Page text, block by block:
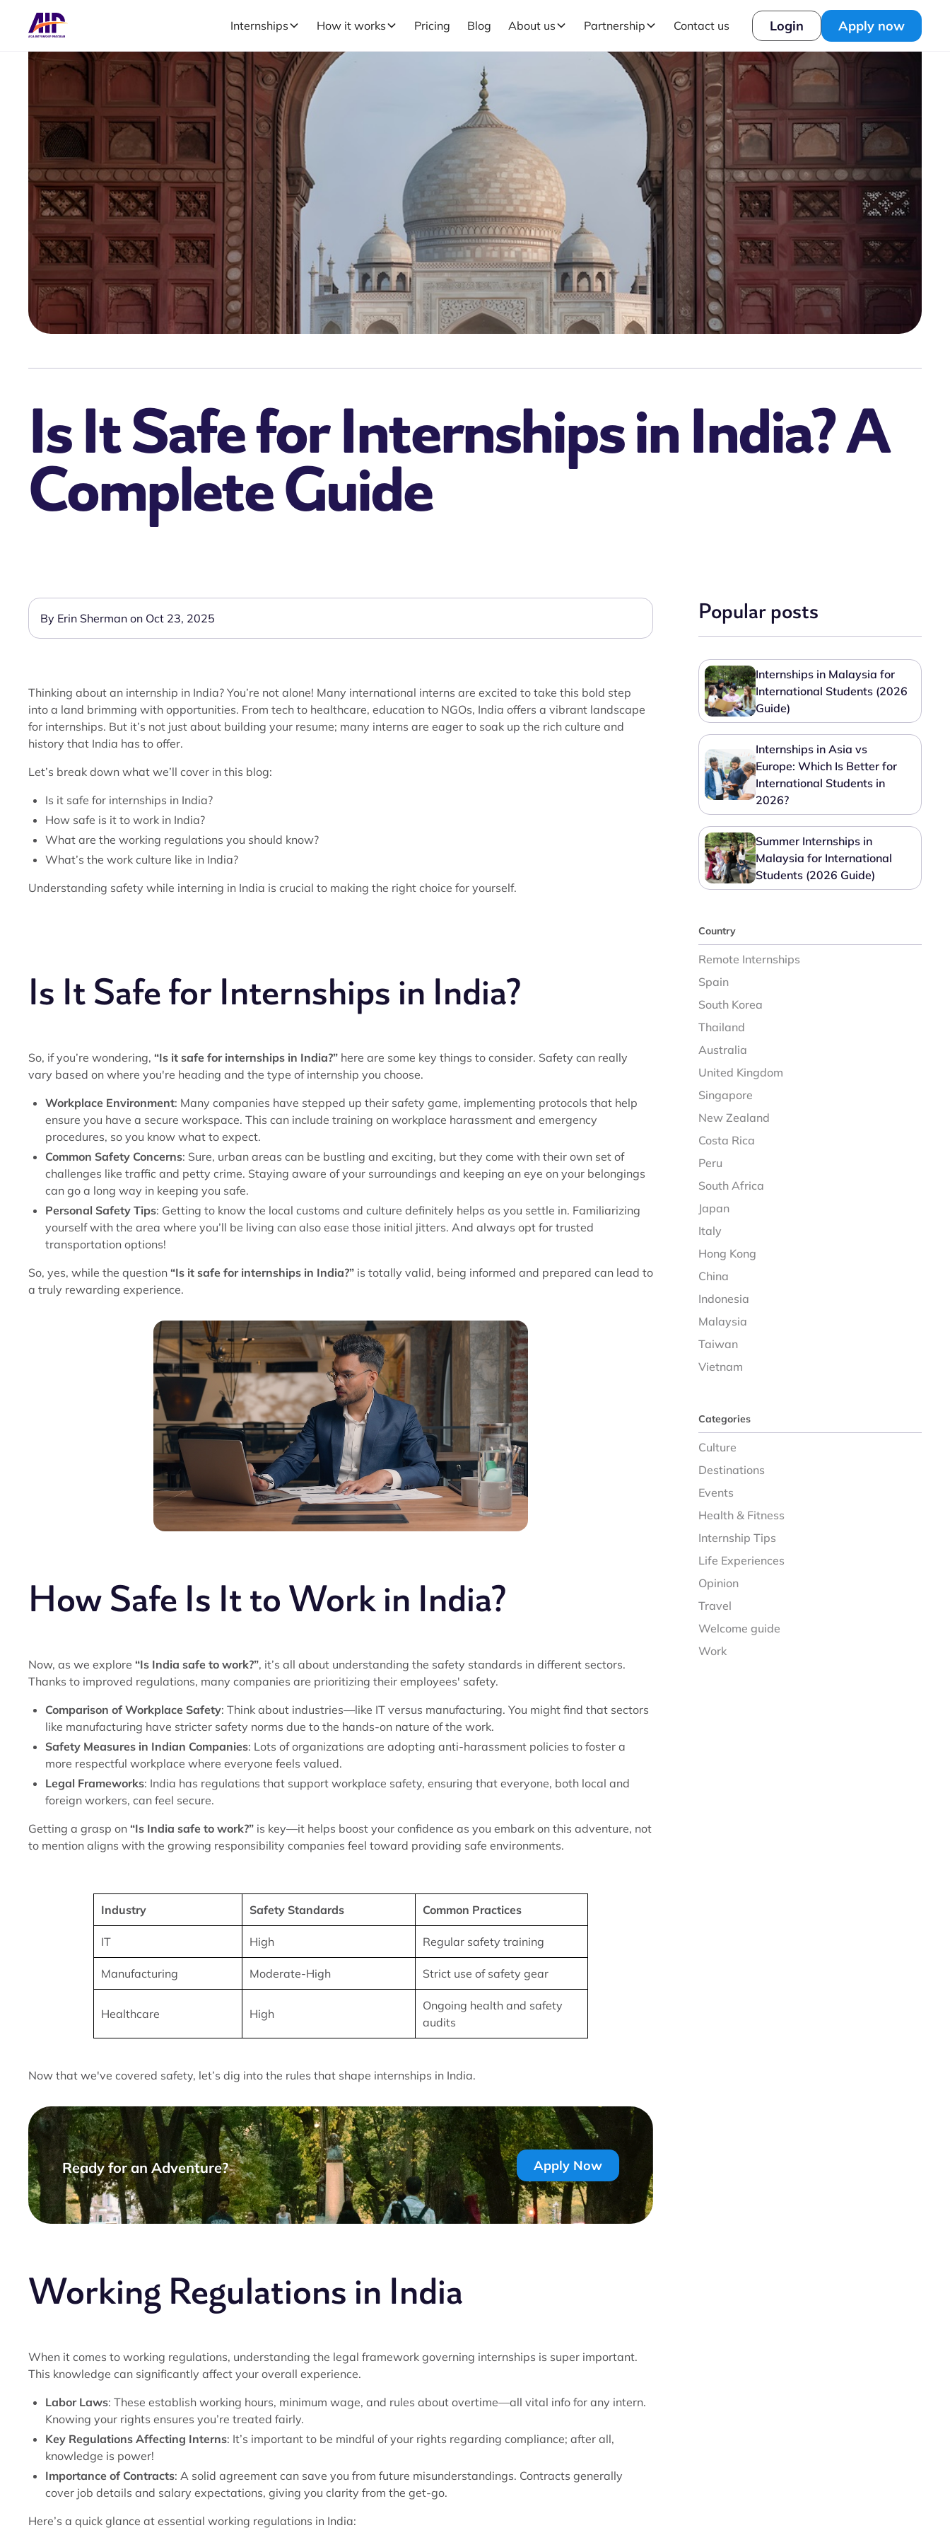
Internships How it works Pricing Blog About us Partnership Contact us Login Apply now
Is It Safe for Internships in India? A
Complete Guide
By Erin Sherman on Oct 23, 2025
Thinking about an internship in India? You’re not alone! Many international interns are excited to take this bold step
into a land brimming with opportunities. From tech to healthcare, education to NGOs, India offers a vibrant landscape
for internships. But it’s not just about building your resume; many interns are eager to soak up the rich culture and
history that India has to offer.
Let’s break down what we’ll cover in this blog:
Is it safe for internships in India?
How safe is it to work in India?
What are the working regulations you should know?
What’s the work culture like in India?
Understanding safety while interning in India is crucial to making the right choice for yourself.
Is It Safe for Internships in India?
So, if you’re wondering, “Is it safe for internships in India?” here are some key things to consider. Safety can really
vary based on where you're heading and the type of internship you choose.
Workplace Environment: Many companies have stepped up their safety game, implementing protocols that help
ensure you have a secure workspace. This can include training on workplace harassment and emergency
procedures, so you know what to expect.
Common Safety Concerns: Sure, urban areas can be bustling and exciting, but they come with their own set of
challenges like traffic and petty crime. Staying aware of your surroundings and keeping an eye on your belongings
can go a long way in keeping you safe.
Personal Safety Tips: Getting to know the local customs and culture definitely helps as you settle in. Familiarizing
yourself with the area where you’ll be living can also ease those initial jitters. And always opt for trusted
transportation options!
So, yes, while the question “Is it safe for internships in India?” is totally valid, being informed and prepared can lead to
a truly rewarding experience.
How Safe Is It to Work in India?
Now, as we explore “Is India safe to work?”, it’s all about understanding the safety standards in different sectors.
Thanks to improved regulations, many companies are prioritizing their employees' safety.
Comparison of Workplace Safety: Think about industries—like IT versus manufacturing. You might find that sectors
like manufacturing have stricter safety norms due to the hands-on nature of the work.
Safety Measures in Indian Companies: Lots of organizations are adopting anti-harassment policies to foster a
more respectful workplace where everyone feels valued.
Legal Frameworks: India has regulations that support workplace safety, ensuring that everyone, both local and
foreign workers, can feel secure.
Getting a grasp on “Is India safe to work?” is key—it helps boost your confidence as you embark on this adventure, not
to mention aligns with the growing responsibility companies feel toward providing safe environments.
Industry Safety Standards Common Practices
IT High Regular safety training
Manufacturing Moderate-High Strict use of safety gear
Healthcare High
Ongoing health and safety
audits
Now that we've covered safety, let’s dig into the rules that shape internships in India.
Ready for an Adventure? Apply Now
Working Regulations in India
When it comes to working regulations, understanding the legal framework governing internships is super important.
This knowledge can significantly affect your overall experience.
Labor Laws: These establish working hours, minimum wage, and rules about overtime—all vital info for any intern.
Knowing your rights ensures you’re treated fairly.
Key Regulations Affecting Interns: It’s important to be mindful of your rights regarding compliance; after all,
knowledge is power!
Importance of Contracts: A solid agreement can save you from future misunderstandings. Contracts generally
cover job details and salary expectations, giving you clarity from the get-go.
Here’s a quick glance at essential working regulations in India:
Popular posts
Internships in Malaysia for
International Students (2026
Guide)
Internships in Asia vs
Europe: Which Is Better for
International Students in
2026?
Summer Internships in
Malaysia for International
Students (2026 Guide)
Country
Remote Internships
Spain
South Korea
Thailand
Australia
United Kingdom
Singapore
New Zealand
Costa Rica
Peru
South Africa
Japan
Italy
Hong Kong
China
Indonesia
Malaysia
Taiwan
Vietnam
Categories
Culture
Destinations
Events
Health & Fitness
Internship Tips
Life Experiences
Opinion
Travel
Welcome guide
Work